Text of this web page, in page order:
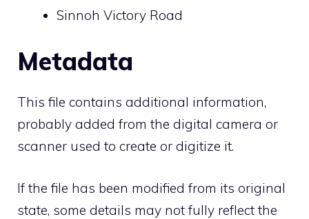
Sinnoh Victory Road
Metadata
This file contains additional information,
probably added from the digital camera or
scanner used to create or digitize it.
If the file has been modified from its original
state, some details may not fully reflect the